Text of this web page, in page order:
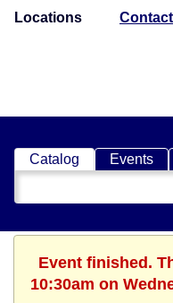
Locations Contact
Catalog Events
Search
Catalog
Event finished.
10:30am on